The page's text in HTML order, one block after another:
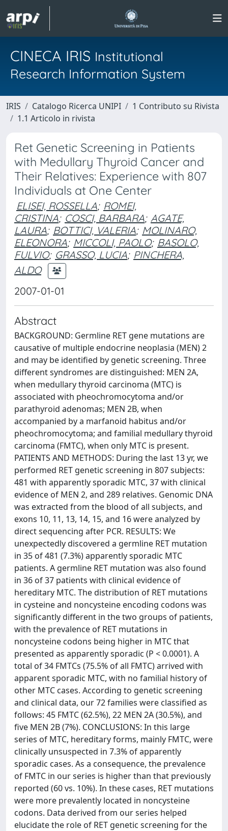
CINECA IRIS Institutional
Research Information System
IRIS Catalogo Ricerca UNIPI
1 Contributo su Rivista
1.1 Articolo in rivista
Ret Genetic Screening in Patients
with Medullary Thyroid Cancer and
Their Relatives: Experience with 807
Individuals at One Center
ELISEI, ROSSELLA; ROMEI,
CRISTINA; COSCI, BARBARA; AGATE,
LAURA; BOTTICI, VALERIA; MOLINARO,
ELEONORA; MICCOLI, PAOLO; BASOLO,
FULVIO; GRASSO, LUCIA; PINCHERA,
ALDO
2007-01-01
Abstract
BACKGROUND: Germline RET gene mutations are
causative of multiple endocrine neoplasia (MEN) 2
and may be identified by genetic screening. Three
different syndromes are distinguished: MEN 2A,
when medullary thyroid carcinoma (MTC) is
associated with pheochromocytoma and/or
parathyroid adenomas; MEN 2B, when
accompanied by a marfanoid habitus and/or
pheochromocytoma; and familial medullary thyroid
carcinoma (FMTC), when only MTC is present.
PATIENTS AND METHODS: During the last 13 yr, we
performed RET genetic screening in 807 subjects:
481 with apparently sporadic MTC, 37 with clinical
evidence of MEN 2, and 289 relatives. Genomic DNA
was extracted from the blood of all subjects, and
exons 10, 11, 13, 14, 15, and 16 were analyzed by
direct sequencing after PCR. RESULTS: We
unexpectedly discovered a germline RET mutation
in 35 of 481 (7.3%) apparently sporadic MTC
patients. A germline RET mutation was also found
in 36 of 37 patients with clinical evidence of
hereditary MTC. The distribution of RET mutations
in cysteine and noncysteine encoding codons was
significantly different in the two groups of patients,
with the prevalence of RET mutations in
noncysteine codons being higher in MTC that
presented as apparently sporadic (P < 0.0001). A
total of 34 FMTCs (75.5% of all FMTC) arrived with
apparent sporadic MTC, with no familial history of
other MTC cases. According to genetic screening
and clinical data, our 72 families were classified as
follows: 45 FMTC (62.5%), 22 MEN 2A (30.5%), and
five MEN 2B (7%). CONCLUSIONS: In this large
series of MTC, hereditary forms, mainly FMTC, were
clinically unsuspected in 7.3% of apparently
sporadic cases. As a consequence, the prevalence
of FMTC in our series is higher than that previously
reported (60 vs. 10%). In these cases, RET mutations
were more prevalently located in noncysteine
codons. Data derived from our series helped
elucidate the role of RET genetic screening for the